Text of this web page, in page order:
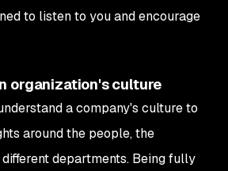
to listen to you and encourage
organization's culture
a company's culture to
around the people, the
departments. Being fully